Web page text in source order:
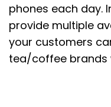
phones each day.
provide multiple
your customers
tea/coffee brands